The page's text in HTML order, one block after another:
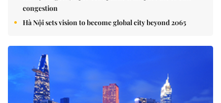
congestion
Hà Nội sets vision to become global city beyond 2065